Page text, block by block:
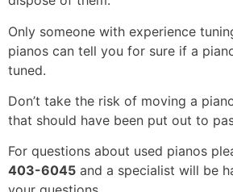
Only someone with experience
pianos can tell you for sure if a
tuned.
Don’t take the risk of moving a
that should have been put out to
For questions about used pianos
403-6045 and a specialist will be